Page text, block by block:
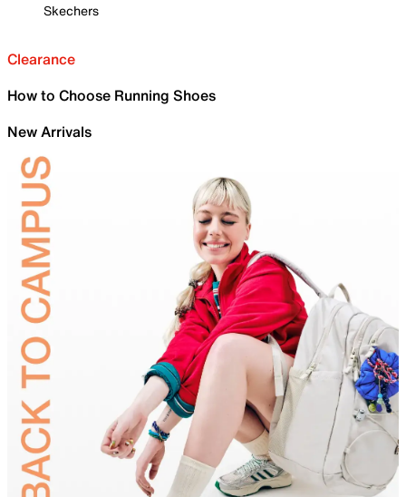
Skechers
Clearance
How to Choose Running Shoes
New Arrivals